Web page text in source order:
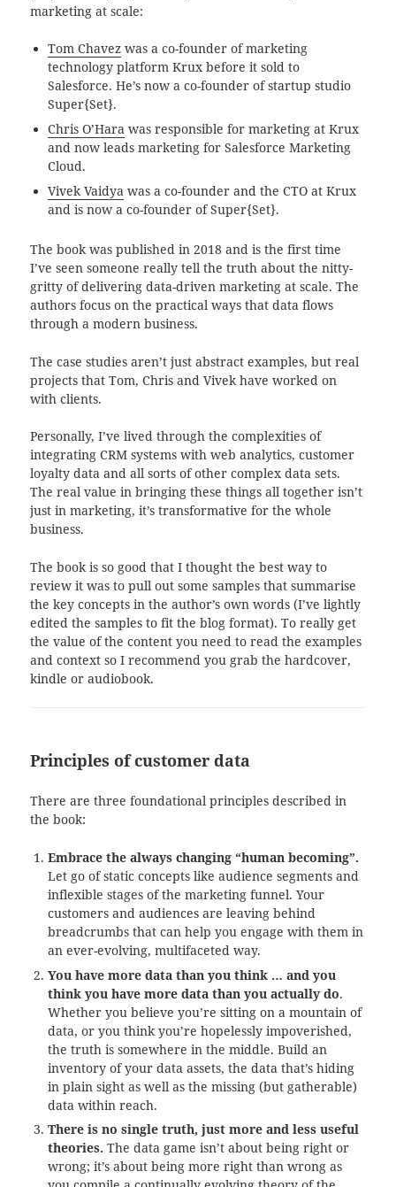
marketing at scale:
Tom Chavez was a co-founder ofmarketing
technology platform Krux before it sold to
Salesforce. He’s now a co-founder of startup studio
Super{Set}.
Chris O’Hara was responsible for marketing at Krux
and now leads marketing for Salesforce Marketing
Cloud.
Vivek Vaidya was a co-founder and the CTO at Krux
and is now a co-founder of Super{Set}.
The book was published in 2018 and is the first time
I’ve seen someone really tell the truth about the nitty-
gritty of delivering data-driven marketing at scale. The
authors focus on the practical ways that data flows
through a modern business.
The case studies aren’t just abstract examples, but real
projects that Tom, Chris and Vivek have worked on
with clients.
Personally, I’ve lived through the complexities of
integrating CRM systems with web analytics, customer
loyalty data and all sorts of other complex data sets.
The real value in bringing these things all together isn’t
just in marketing, it’s transformative for the whole
business.
The book is so good that I thought the best way to
review it was to pull out some samples that summarise
the key concepts in the author’s own words (I’ve lightly
edited the samples to fit the blog format). To really get
the value of the content you need to read the examples
and context so I recommend you grab the hardcover,
kindle or audiobook.
Principles of customer data
There are three foundational principles described in
the book:
Embrace the always changing “human becoming”.
Let go of static concepts like audience segments and
inflexible stages of the marketing funnel. Your
customers and audiences are leaving behind
breadcrumbs that can help you engage with them in
an ever-evolving, multifaceted way.
You have more data than you think … and you
think you have more data than you actually do.
Whether you believe you’re sitting on a mountain of
data, or you think you’re hopelessly impoverished,
the truth is somewhere in the middle. Build an
inventory of your data assets, the data that’s hiding
in plain sight as well as the missing (but gatherable)
data within reach.
There is no single truth, just more and less useful
theories. The data game isn’t about being right or
wrong; it’s about being more right than wrong as